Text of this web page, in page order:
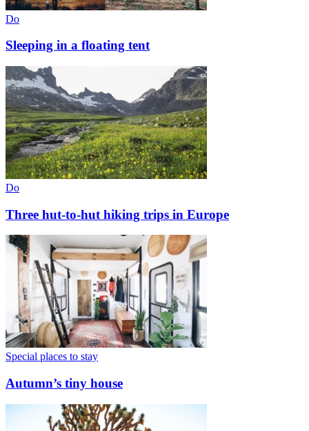
Do
Sleeping in a floating tent
Do
Three hut-to-hut hiking trips in Europe
Special places to stay
Autumn’s tiny house